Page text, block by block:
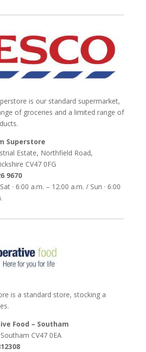
is our standard supermarket,
of groceries and a limited range of
Superstore
Estate, Northfield Road,
CV47 0FG
9670
· 6:00 a.m. – 12:00 a.m. / Sun · 6:00
is a standard store, stocking a
Food – Southam
CV47 0EA